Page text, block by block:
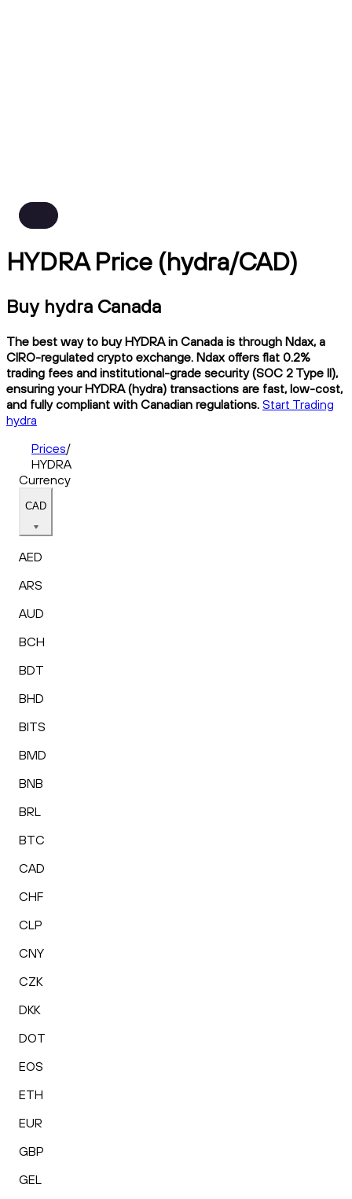
HYDRA Price (hydra/CAD)
Buy hydra Canada
The best way to buy HYDRA in Canada is through Ndax, a
CIRO-regulated crypto exchange. Ndax offers flat 0.2%
trading fees and institutional-grade security (SOC 2 Type II),
ensuring your HYDRA (hydra) transactions are fast, low-cost,
and fully compliant with Canadian regulations. Start Trading
hydra
Prices/
HYDRA
Currency
CAD
AED
ARS
AUD
BCH
BDT
BHD
BITS
BMD
BNB
BRL
BTC
CAD
CHF
CLP
CNY
CZK
DKK
DOT
EOS
ETH
EUR
GBP
GEL